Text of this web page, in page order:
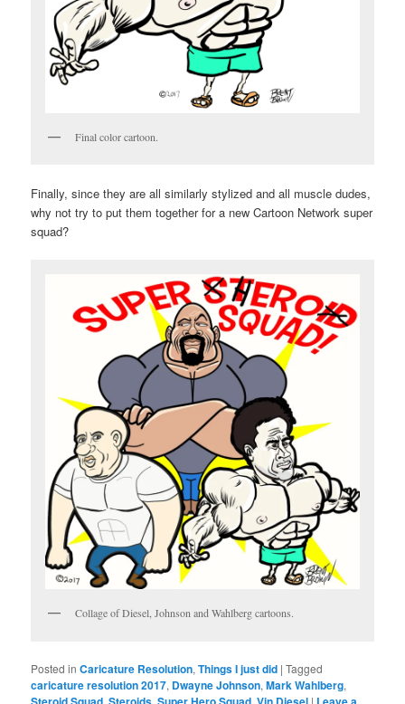
Final color cartoon.
Finally, since they are all similarly stylized and all muscle dudes,
why not try to put them together for a new Cartoon Network super
squad?
Collage of Diesel, Johnson and Wahlberg cartoons.
Posted in Caricature Resolution,Things I just did |Tagged
caricature resolution 2017, Dwayne Johnson,Mark Wahlberg,
, , , |